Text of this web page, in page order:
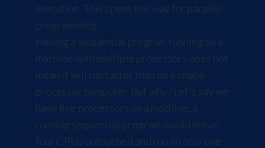
execution. This opens the way for parallel
programming.
Having a sequential program running on a
machine with multiple processors does not
mean it will run faster than on a single
processor computer. But why? Let's say we
have five processors on a machine, a
running sequential program would leave
four CPUs untouched and run on only one